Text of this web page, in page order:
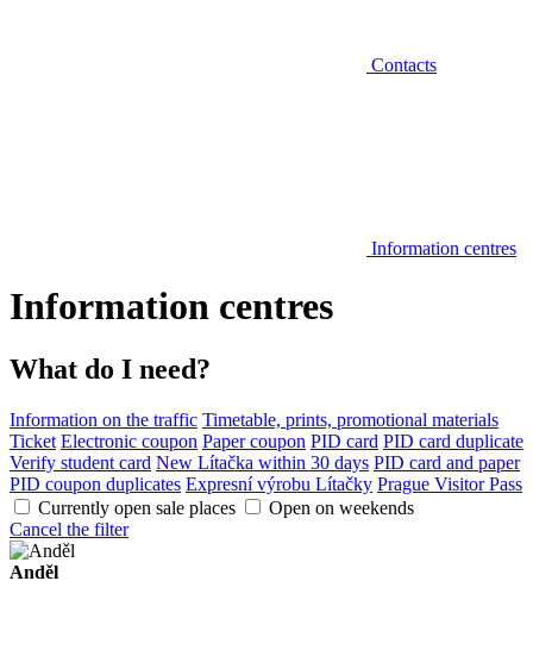
Contacts
Information centres
Information centres
What do I need?
Information on the traffic Timetable, prints, promotional materials
Ticket Electronic coupon Paper coupon PID card PID card duplicate
Verify student card New Lítačka within 30 days PID card and paper
PID coupon duplicates Expresní výrobu Lítačky Prague Visitor Pass
Currently open sale places
Open on weekends
Cancel the filter
Anděl